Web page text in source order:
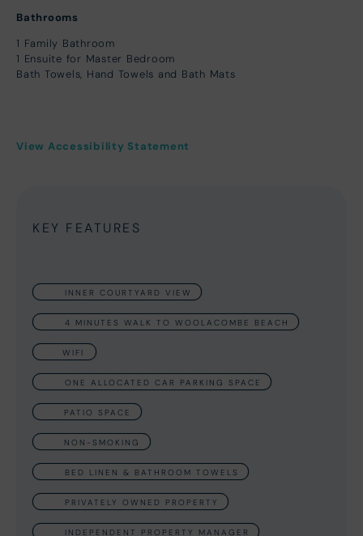
Bathrooms
1 Family Bathroom
1 Ensuite for Master Bedroom
Bath Towels, Hand Towels and Bath Mats
View Accessibility Statement
KEY FEATURES
INNER COURTYARD VIEW
4 MINUTES WALK TO WOOLACOMBE BEACH
WIFI
ONE ALLOCATED CAR PARKING SPACE
PATIO SPACE
NON-SMOKING
BED LINEN & BATHROOM TOWELS
PRIVATELY OWNED PROPERTY
INDEPENDENT PROPERTY MANAGER